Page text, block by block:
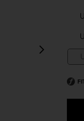
next